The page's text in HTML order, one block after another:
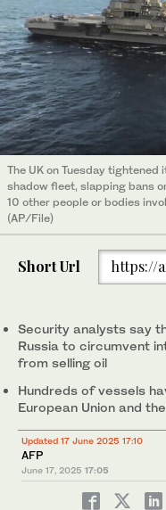
The UK on Tuesday
shadow fleet, slapping bans
10 other people or bodies
(AP/File)
Short Url https://
Security analysts say
Russia to circumvent
from selling oil
Hundreds of vessels
European Union and
Updated 17 June 2025 17:10
AFP
June 17, 2025 17:05